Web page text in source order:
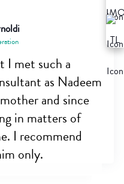
I met such a
as Nadeem
and since
in matters of
I recommend
only.